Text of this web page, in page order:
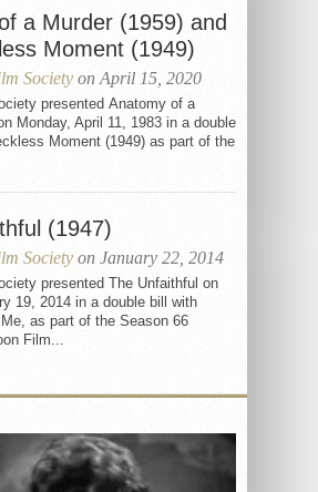
a Murder (1959) and
Moment (1949)
Society on April 15, 2020
presented Anatomy of a
Monday, April 11, 1983 in a double
Moment (1949) as part of the
(1947)
Society on January 22, 2014
presented The Unfaithful on
19, 2014 in a double bill with
as part of the Season 66
Film...